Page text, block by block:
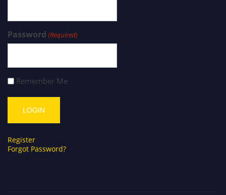
Password (Required)
Remember Me
Register
Forgot Password?